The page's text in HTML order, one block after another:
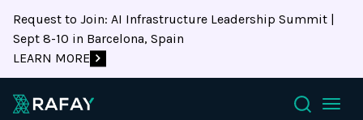
Request to Join: AI Infrastructure Leadership Summit |
Sept 8-10 in Barcelona, Spain
LEARN MORE